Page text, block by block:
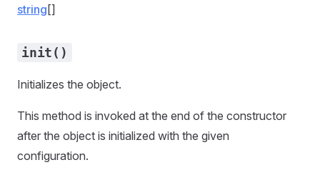
string []
init()
Initializes the object.
This method is invoked at the end of the constructor
after the object is initialized with the given
configuration.